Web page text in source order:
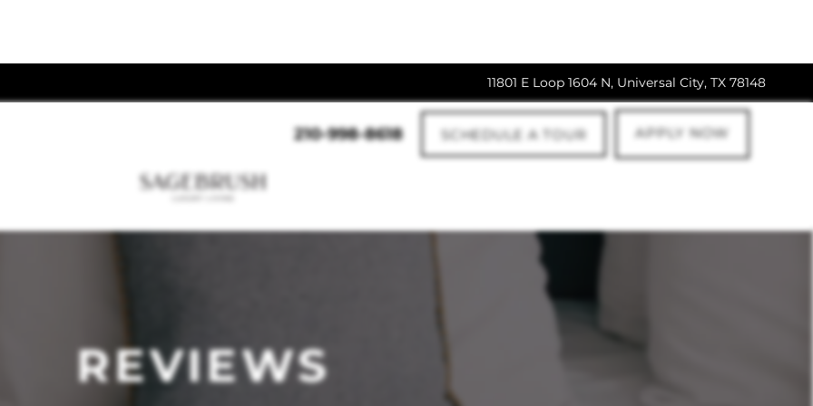
11801 E Loop 1604 N, Universal City, TX 78148
SCHEDULE A TOUR APPLY NOW
210-998-8618
REVIEWS